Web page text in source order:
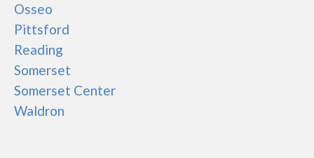
Osseo
Pittsford
Reading
Somerset
Somerset Center
Waldron